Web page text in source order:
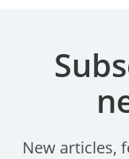
New articles,